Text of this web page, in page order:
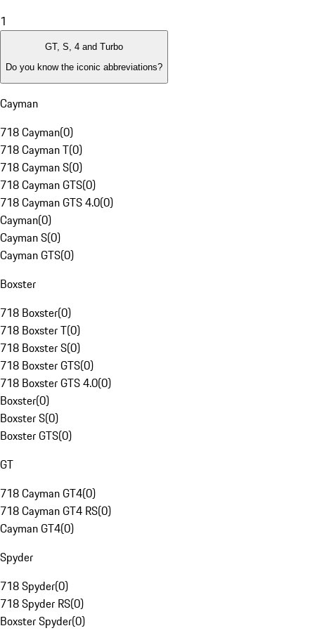
1
GT, S, 4 and Turbo
Do you know the iconic abbreviations?
Cayman
718 Cayman(0)
718 Cayman T(0)
718 Cayman S(0)
718 Cayman GTS(0)
718 Cayman GTS 4.0(0)
Cayman(0)
Cayman S(0)
Cayman GTS(0)
Boxster
718 Boxster(0)
718 Boxster T(0)
718 Boxster S(0)
718 Boxster GTS(0)
718 Boxster GTS 4.0(0)
Boxster(0)
Boxster S(0)
Boxster GTS(0)
GT
718 Cayman GT4(0)
718 Cayman GT4 RS(0)
Cayman GT4(0)
Spyder
718 Spyder(0)
718 Spyder RS(0)
Boxster Spyder(0)